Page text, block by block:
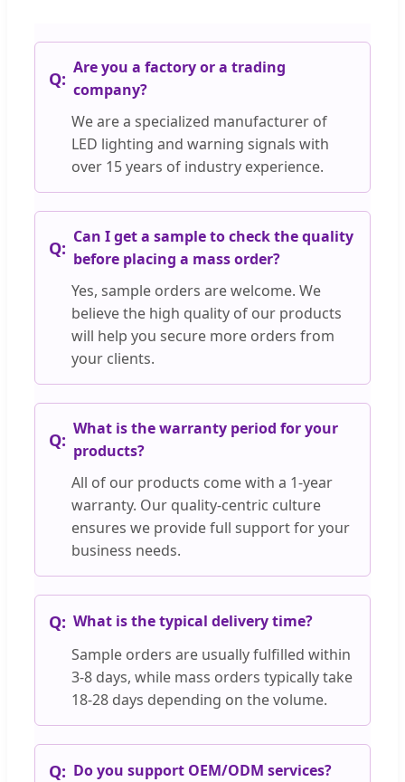
Are you a factory or a trading
company?
We are a specialized manufacturer of
LED lighting and warning signals with
over 15 years of industry experience.
Can I get a sample to check the quality
before placing a mass order?
Yes, sample orders are welcome. We
believe the high quality of our products
will help you secure more orders from
your clients.
What is the warranty period for your
products?
All of our products come with a 1-year
warranty. Our quality-centric culture
ensures we provide full support for your
business needs.
What is the typical delivery time?
Sample orders are usually fulfilled within
3-8 days, while mass orders typically take
18-28 days depending on the volume.
Do you support OEM/ODM services?